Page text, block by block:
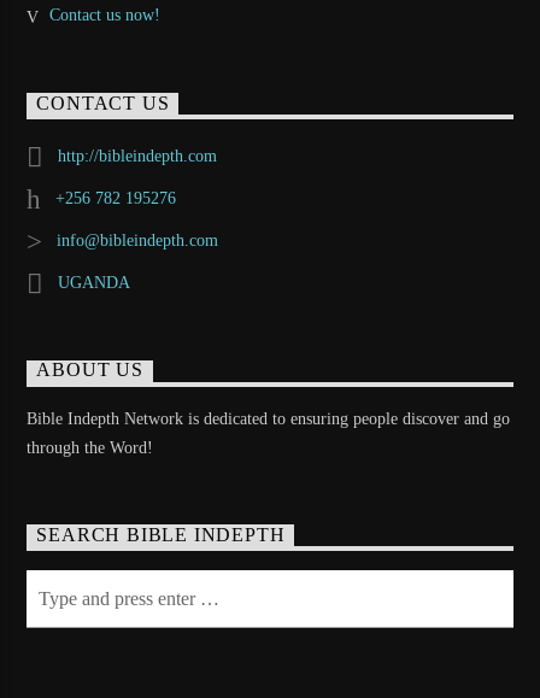
Contact us now!
CONTACT US
http://bibleindepth.com
+256 782 195276
info@bibleindepth.com
UGANDA
ABOUT US
Bible Indepth Network is dedicated to ensuring people discover and go
through the Word!
SEARCH BIBLE INDEPTH